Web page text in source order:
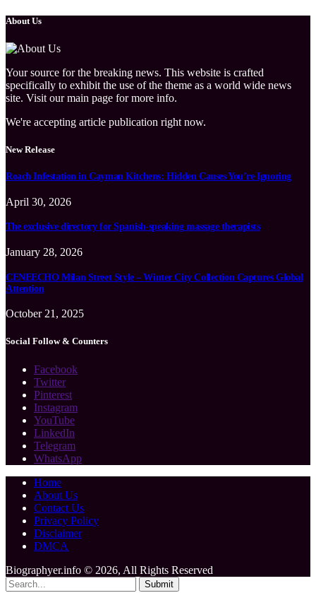
About Us
Your source for the breaking news. This website is crafted
specifically to exhibit the use of the theme as a world wide news
site. Visit our main page for more info.
We're accepting article publication right now.
New Release
Roach Infestation in Cayman Kitchens: Hidden Causes You’re Ignoring
April 30, 2026
The exclusive directory for Spanish-speaking massage therapists
January 28, 2026
CENEECHO Milan Street Style – Winter City Collection Captures Global
Attention
October 21, 2025
Social Follow & Counters
Facebook
Twitter
Pinterest
Instagram
YouTube
LinkedIn
Telegram
WhatsApp
Home
About Us
Contact Us
Privacy Policy
Disclaimer
DMCA
Biographyer.info © 2026, All Rights Reserved
Submit